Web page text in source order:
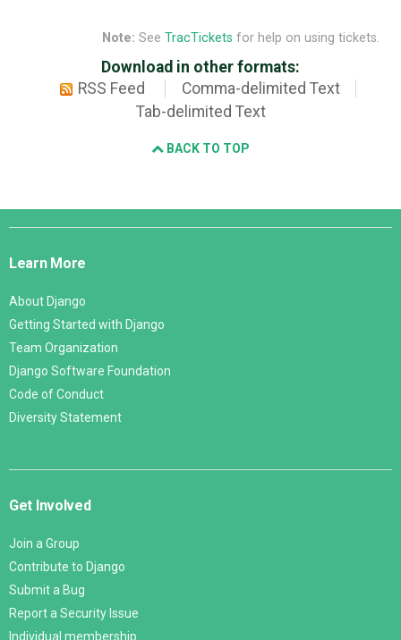
Note: See TracTickets for help on using tickets.
Download in other formats:
RSS Feed
Comma-delimited Text
Tab-delimited Text
BACK TO TOP
Django
Learn More
About Django
Getting Started with Django
Team Organization
Django Software Foundation
Code of Conduct
Diversity Statement
Get Involved
Join a Group
Contribute to Django
Submit a Bug
Report a Security Issue
Individual membership